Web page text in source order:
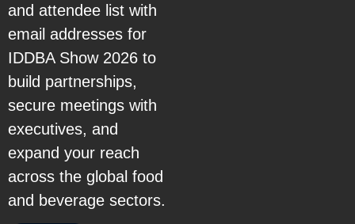
and attendee list with
email addresses for
IDDBA Show 2026 to
build partnerships,
secure meetings with
executives, and
expand your reach
across the global food
and beverage sectors.